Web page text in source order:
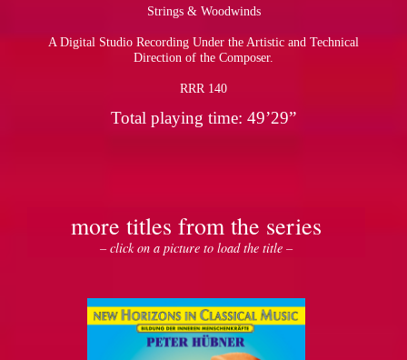
Strings & Woodwinds
A Digital Studio Recording Under the Artistic and Technical
Direction of the Composer.
RRR 140
Total playing time: 49’29”
more titles from the series
– click on a picture to load the title –